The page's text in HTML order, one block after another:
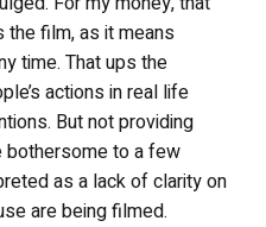
the film, as it means
time. That ups the
actions in real life
But not providing
bothersome to a few
as a lack of clarity on
are being filmed.